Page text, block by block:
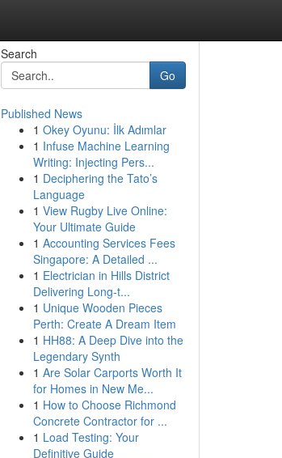
Search
Go
Published News
1 Okey Oyunu: İlk Adımlar
1 Infuse Machine Learning
Writing: Injecting Pers...
1 Deciphering the Tato’s
Language
1 View Rugby Live Online:
Your Ultimate Guide
1 Accounting Services Fees
Singapore: A Detailed ...
1 Electrician in Hills District
Delivering Long-t...
1 Unique Wooden Pieces
Perth: Create A Dream Item
1 HH88: A Deep Dive into the
Legendary Synth
1 Are Solar Carports Worth It
for Homes in New Me...
1 How to Choose Richmond
Concrete Contractor for ...
1 Load Testing: Your
Definitive Guide